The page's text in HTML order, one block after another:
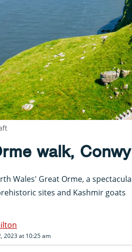
walk, Conwy
Wales' Great Orme, a
sites and Kashmir goats
2023 at 10:25 am